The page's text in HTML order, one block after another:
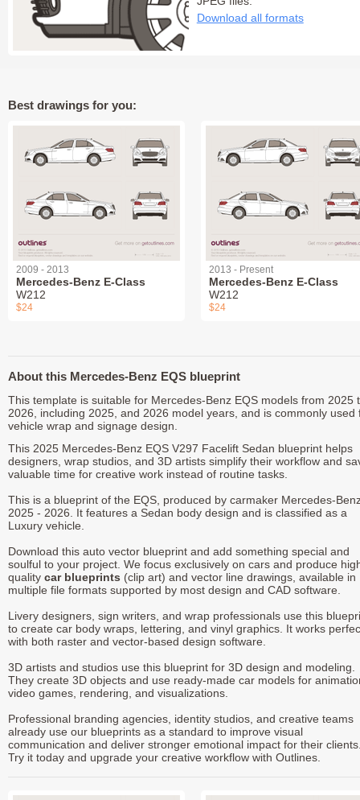
Download all formats
Best drawings for you:
2009 - 2013
Mercedes-Benz E-Class
W212
$24
2013 - Present
Mercedes-Benz E-Class
W212
$24
About this Mercedes-Benz EQS blueprint
This template is suitable for Mercedes-Benz EQS models from 2025
2026, including 2025, and 2026 model years, and is commonly used
vehicle wrap and signage design.
This 2025 Mercedes-Benz EQS V297 Facelift Sedan blueprint helps
designers, wrap studios, and 3D artists simplify their workflow and
valuable time for creative work instead of routine tasks.
This is a blueprint of the EQS, produced by carmaker Mercedes-
2025 - 2026. It features a Sedan body design and is classified as a
Luxury vehicle.
Download this auto vector blueprint and add something special and
soulful to your project. We focus exclusively on cars and produce
quality car blueprints (clip art) and vector line drawings, available in
multiple file formats supported by most design and CAD software.
Livery designers, sign writers, and wrap professionals use this
to create car body wraps, lettering, and vinyl graphics. It works
with both raster and vector-based design software.
3D artists and studios use this blueprint for 3D design and modeling.
They create 3D objects and use ready-made car models for
video games, rendering, and visualizations.
Professional branding agencies, identity studios, and creative teams
already use our blueprints as a standard to improve visual
communication and deliver stronger emotional impact for their
Try it today and upgrade your creative workflow with Outlines.